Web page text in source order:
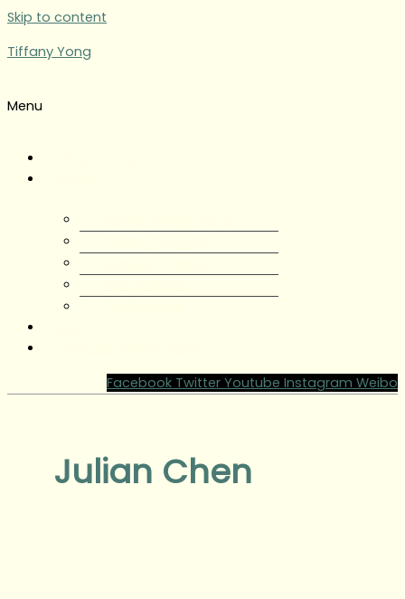
Skip to content
Tiffany Yong
Menu
Facebook Twitter Youtube Instagram Weibo
Julian Chen